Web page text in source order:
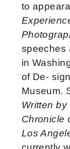
to
speeches
in
of De-
Museum.
Written
Chronicle
Los